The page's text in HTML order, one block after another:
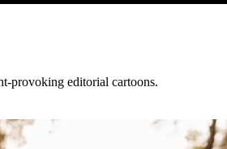
provoking editorial cartoons.